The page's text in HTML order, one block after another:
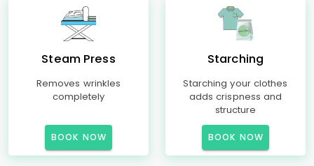
Steam Press
Removes wrinkles
completely
BOOK NOW
Starching
Starching your clothes
adds crispness and
structure
BOOK NOW